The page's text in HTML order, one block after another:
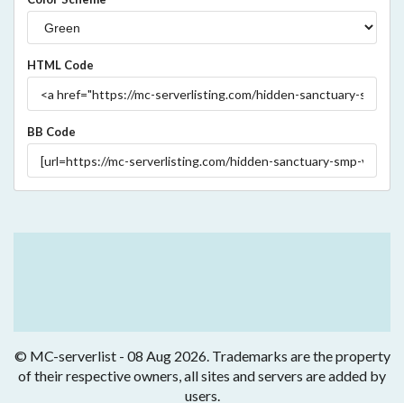
HTML Code
BB Code
© MC-serverlist - 08 Aug 2026. Trademarks are the property
of their respective owners, all sites and servers are added by
users.